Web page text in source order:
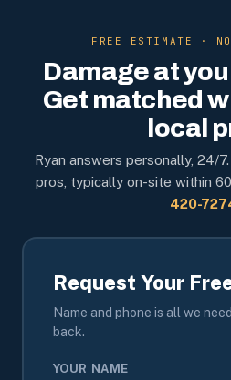
FREE ESTIMATE ·
Damage at
Get matched
local
Ryan answers personally, 24/
pros, typically on-site within
420-
Request Your
Name and phone is all we
back.
YOUR NAME